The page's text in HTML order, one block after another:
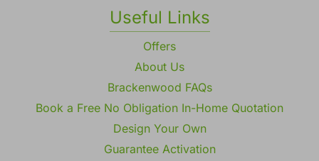
Useful Links
Offers
About Us
Brackenwood FAQs
Book a Free No Obligation In-Home Quotation
Design Your Own
Guarantee Activation